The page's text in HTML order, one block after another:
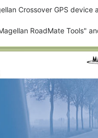
Crossover GPS
RoadMate Tools"